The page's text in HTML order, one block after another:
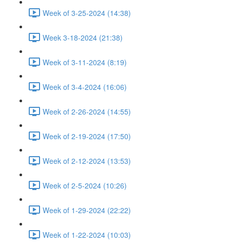
Week of 3-25-2024 (14:38)
Week 3-18-2024 (21:38)
Week of 3-11-2024 (8:19)
Week of 3-4-2024 (16:06)
Week of 2-26-2024 (14:55)
Week of 2-19-2024 (17:50)
Week of 2-12-2024 (13:53)
Week of 2-5-2024 (10:26)
Week of 1-29-2024 (22:22)
Week of 1-22-2024 (10:03)